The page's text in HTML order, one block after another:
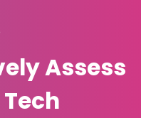
Assess